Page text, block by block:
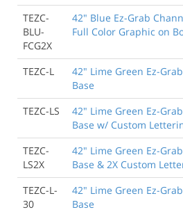
TEZC-
BLU-
FCG2X
42" Blue Ez-Grab
Full Color Graphic on
TEZC-L
42" Lime Green Ez-
Base
TEZC-LS
42" Lime Green Ez-
Base w/ Custom
TEZC-
LS2X
42" Lime Green Ez-
Base & 2X Custom
TEZC-L-
30
42" Lime Green Ez-
Base